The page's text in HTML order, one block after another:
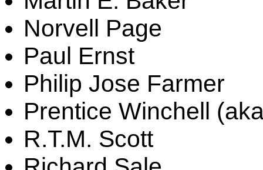
Norvell Page
Paul Ernst
Philip Jose Farmer
Prentice Winchell
R.T.M. Scott